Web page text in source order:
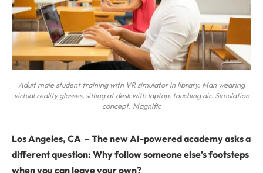
Adult male student training with VR simulator in library. Man wearing
virtual reality glasses, sitting at desk with laptop, touching air. Simulation
concept. Magnific
Los Angeles, CA –The new AI-powered academy asks a
different question: Why follow someone else’s footsteps
when you can leave your own?